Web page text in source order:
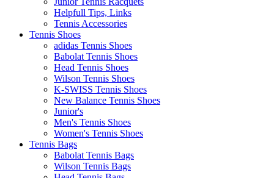
Helpfull Tips, Links
Tennis Accessories
Tennis Shoes
adidas Tennis Shoes
Babolat Tennis Shoes
Head Tennis Shoes
Wilson Tennis Shoes
K-SWISS Tennis Shoes
New Balance Tennis Shoes
Junior's
Men's Tennis Shoes
Women's Tennis Shoes
Tennis Bags
Babolat Tennis Bags
Wilson Tennis Bags